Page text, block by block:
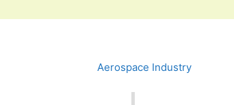
Aerospace Industry